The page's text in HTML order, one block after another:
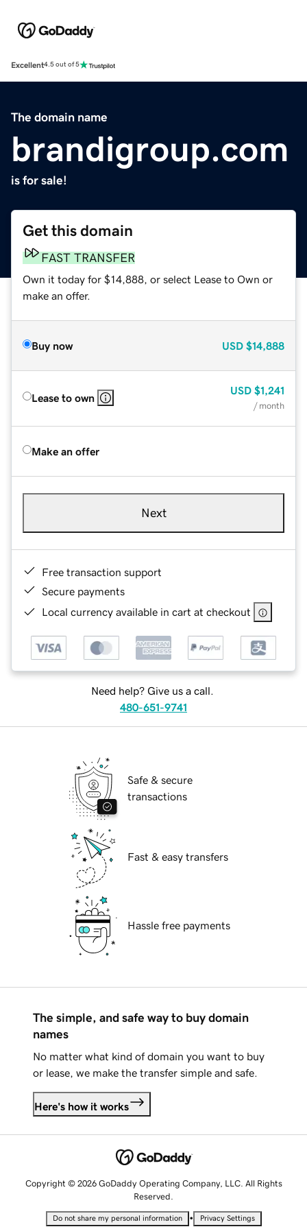
Excellent4.5 out of 5
The domain name
brandigroup.com
is for sale!
Get this domain
FAST TRANSFER
Own it today for $14,888, or select Lease to Own or
make an offer.
Buy now USD $14,888
Lease to own
USD $1,241
/ month
Make an offer
Next
Free transaction support
Secure payments
Local currency available in cart at checkout
Need help? Give us a call.
480-651-9741
Safe & secure
transactions
Fast & easy transfers
Hassle free payments
The simple, and safe way to buy domain
names
No matter what kind of domain you want to buy
or lease, we make the transfer simple and safe.
Here's how it works
Copyright © 2026 GoDaddy Operating Company, LLC. All Rights
Reserved.
Do not share my personal information • Privacy Settings